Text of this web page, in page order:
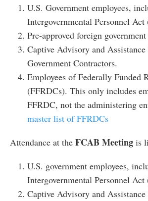
U.S. Government employees,
Intergovernmental Personnel Act
Pre-approved foreign
Captive Advisory and
Government Contractors.
Employees of Federally Funded
(FFRDCs). This only includes
FFRDC, not the administering
master list of FFRDCs
Attendance at the FCAB Meeting is
U.S. government employees,
Intergovernmental Personnel Act
Captive Advisory and